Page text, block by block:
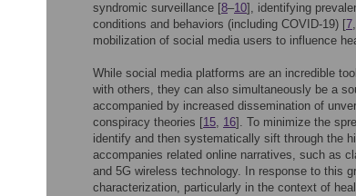
syndromic surveillance [8–10], identifying
conditions and behaviors (including COVID-19) [7,
mobilization of social media users to influence
While social media platforms are an incredible
with others, they can also simultaneously be a
accompanied by increased dissemination of
conspiracy theories [15, 16]. To minimize the
identify and then systematically sift through the
accompanies related online narratives, such as
and 5G wireless technology. In response to this
characterization, particularly in the context of